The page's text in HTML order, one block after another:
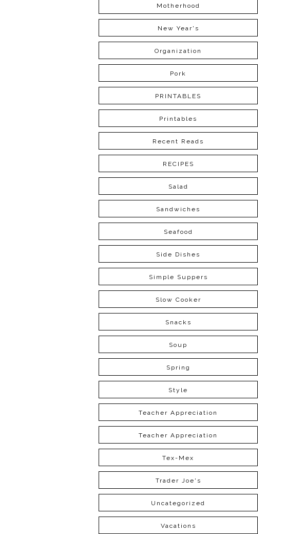
Motherhood
New Year's
Organization
Pork
PRINTABLES
Printables
Recent Reads
RECIPES
Salad
Sandwiches
Seafood
Side Dishes
Simple Suppers
Slow Cooker
Snacks
Soup
Spring
Style
Teacher Appreciation
Teacher Appreciation
Tex-Mex
Trader Joe's
Uncategorized
Vacations